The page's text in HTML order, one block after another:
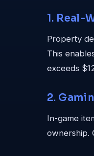
1. Real-
Property
This
exceeds
2.
In-game
ownership.